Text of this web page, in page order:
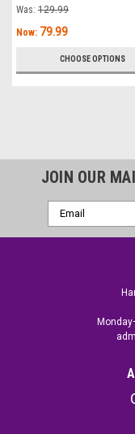
Was: 129.99
Now: 79.99
CHOOSE OPTIONS
JOIN OUR
Email
Address